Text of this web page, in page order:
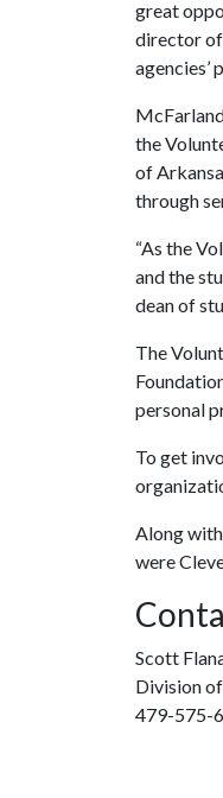
great
director of
the
of
through
“As the
and the
dean of
The
personal
To get
Along
were
Scott
Division
479-575-